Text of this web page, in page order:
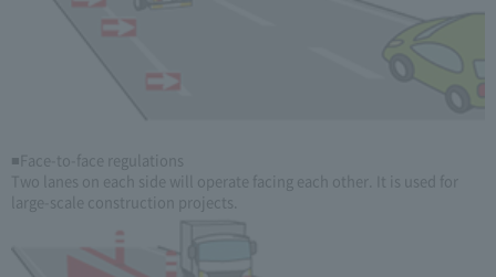
■Face-to-face regulations
Two lanes on each side will operate facing each other. It is used for
large-scale construction projects.